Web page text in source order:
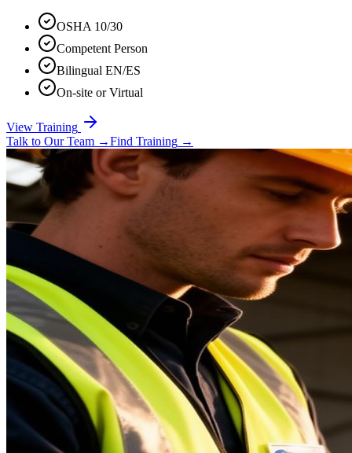
OSHA 10/30
Competent Person
Bilingual EN/ES
On-site or Virtual
View Training
Talk to Our Team →Find Training →